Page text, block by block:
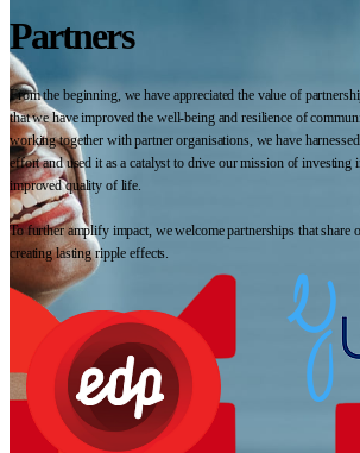
Partners
From the beginning, we have appreciated the value of
that we have improved the well-being and resilience of
working together with partner organisations, we have
effort and used it as a catalyst to drive our mission of investing
improved quality of life.
To further amplify impact, we welcome partnerships that share
creating lasting ripple effects.